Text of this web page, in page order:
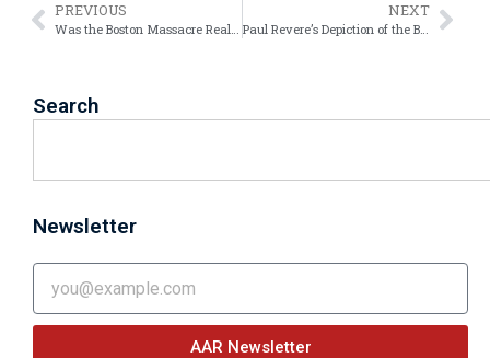
PREVIOUS
Was the Boston Massacre Really a “Massacre”?
NEXT
Paul Revere’s Depiction of the Boston Massacre – Confusion and Conspiracies
Search
Newsletter
AAR Newsletter